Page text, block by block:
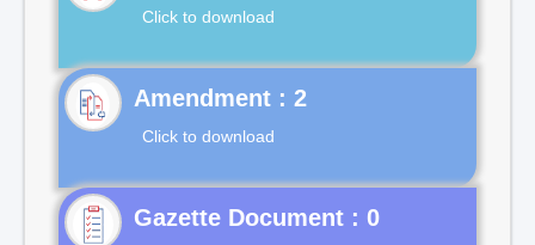
Click to download
Click to download
Gazette Document : 0